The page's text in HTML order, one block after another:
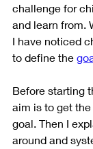
challenge for
and learn from.
I have noticed
to define the
Before starting
aim is to get
goal. Then I
around and